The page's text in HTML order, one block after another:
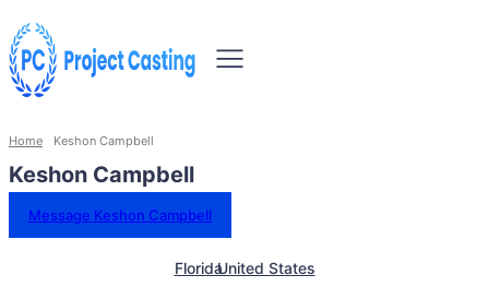
Home Keshon Campbell
Keshon Campbell
Message Keshon Campbell
FloridaUnited States